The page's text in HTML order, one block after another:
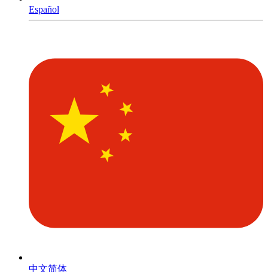
Español
中文简体